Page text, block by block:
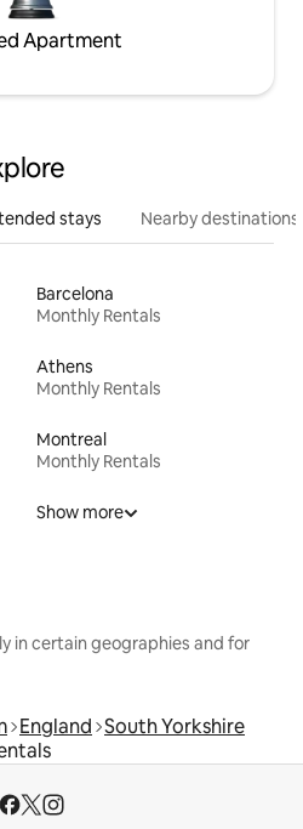
Apartment
stays Nearby destinations
Barcelona
Monthly Rentals
Athens
Monthly Rentals
Montreal
Monthly Rentals
Show more
in certain geographies and for
England South Yorkshire